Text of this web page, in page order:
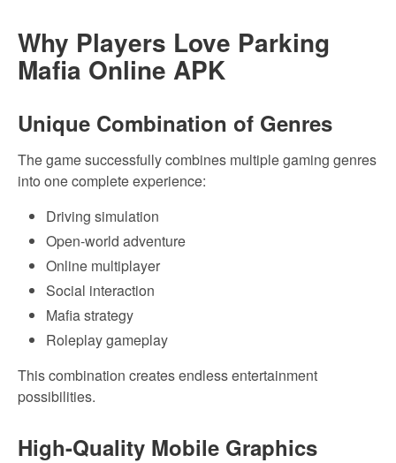
Why Players Love Parking
Mafia Online APK
Unique Combination of Genres
The game successfully combines multiple gaming genres
into one complete experience:
Driving simulation
Open-world adventure
Online multiplayer
Social interaction
Mafia strategy
Roleplay gameplay
This combination creates endless entertainment
possibilities.
High-Quality Mobile Graphics